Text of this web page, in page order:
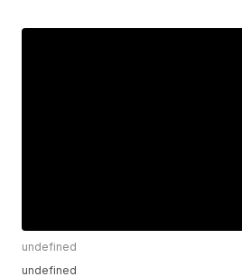
undefined
undefined